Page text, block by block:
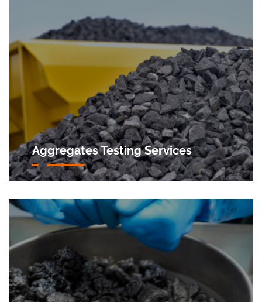
Aggregates Testing Services